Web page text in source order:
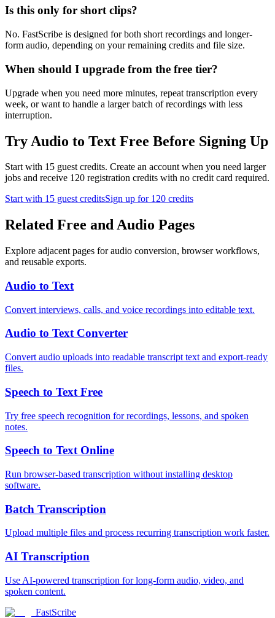
Is this only for short clips?
No. FastScribe is designed for both short recordings and longer-
form audio, depending on your remaining credits and file size.
When should I upgrade from the free tier?
Upgrade when you need more minutes, repeat transcription every
week, or want to handle a larger batch of recordings with less
interruption.
Try Audio to Text Free Before Signing Up
Start with 15 guest credits. Create an account when you need larger
jobs and receive 120 registration credits with no credit card required.
Start with 15 guest creditsSign up for 120 credits
Related Free and Audio Pages
Explore adjacent pages for audio conversion, browser workflows,
and reusable exports.
Audio to Text
Convert interviews, calls, and voice recordings into editable text.
Audio to Text Converter
Convert audio uploads into readable transcript text and export-ready
files.
Speech to Text Free
Try free speech recognition for recordings, lessons, and spoken
notes.
Speech to Text Online
Run browser-based transcription without installing desktop
software.
Batch Transcription
Upload multiple files and process recurring transcription work faster.
AI Transcription
Use AI-powered transcription for long-form audio, video, and
spoken content.
FastScribe